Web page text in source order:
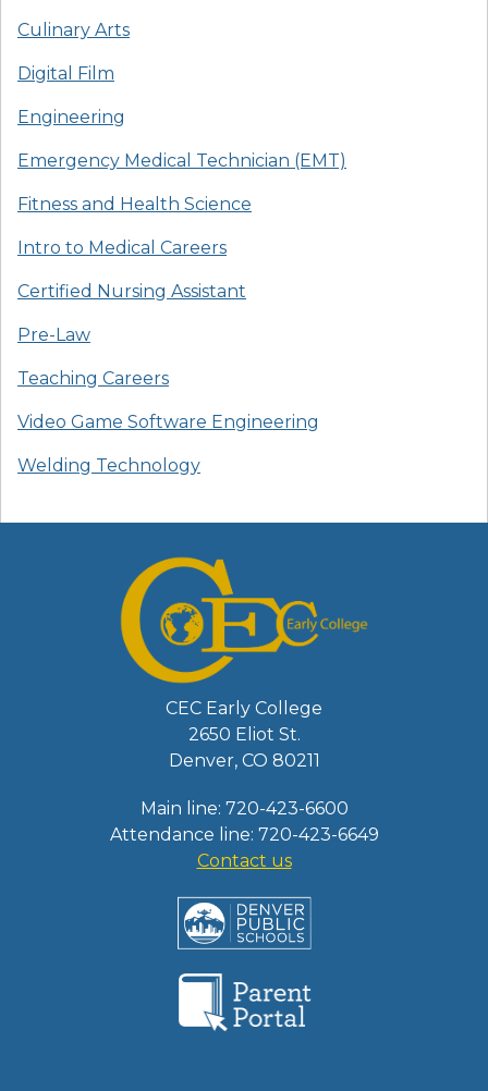
Culinary Arts
Digital Film
Engineering
Emergency Medical Technician (EMT)
Fitness and Health Science
Intro to Medical Careers
Certified Nursing Assistant
Pre-Law
Teaching Careers
Video Game Software Engineering
Welding Technology
CEC Early College
2650 Eliot St.
Denver, CO 80211
Main line: 720-423-6600
Attendance line: 720-423-6649
Contact us